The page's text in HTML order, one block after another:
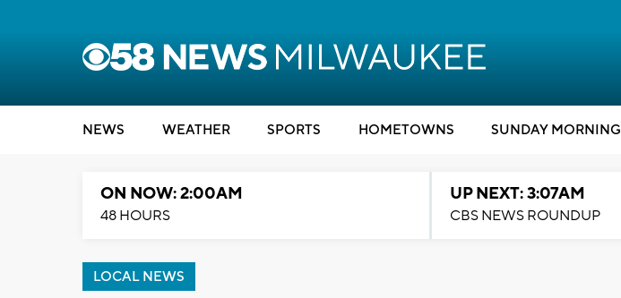
NEWS WEATHER SPORTS HOMETOWNS SUNDAY MORNING
ON NOW: 2:00AM
48 HOURS
UP NEXT: 3:07AM
CBS NEWS ROUNDUP
LOCAL NEWS